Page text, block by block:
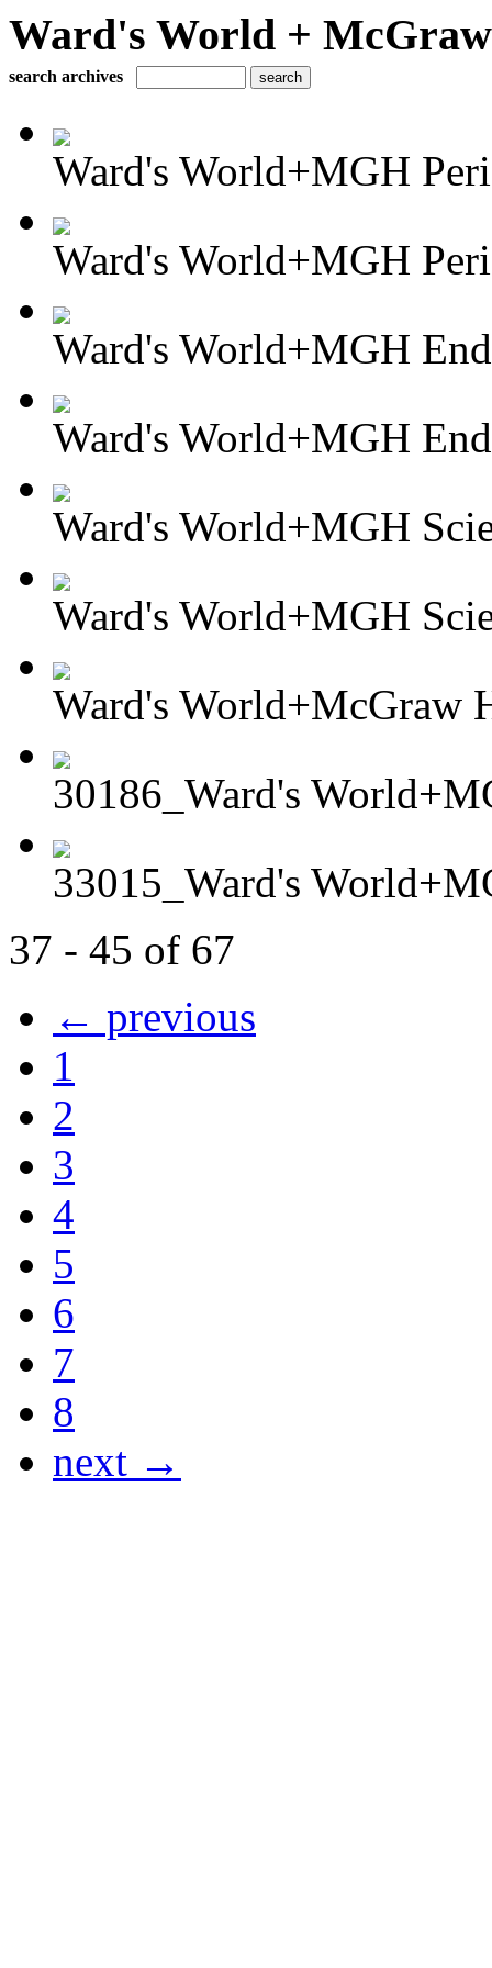
Ward's World +
search archives
Ward's World+MGH
Ward's World+MGH
Ward's World+MGH
Ward's World+MGH
Ward's World+MGH
Ward's World+MGH
Ward's World+McGraw
30186_Ward's
33015_Ward's
37 - 45 of 67
← previous
1
2
3
4
5
6
7
8
next →